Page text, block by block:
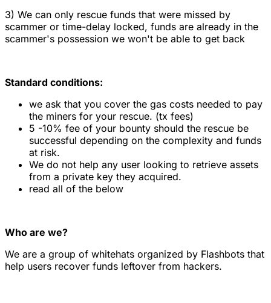
3) We can only rescue funds that were missed by
scammer or time-delay locked, funds are already in the
scammer's possession we won't be able to get back
Standard conditions:
we ask that you cover the gas costs needed to pay
the miners for your rescue. (tx fees)
5 -10% fee of your bounty should the rescue be
successful depending on the complexity and funds
at risk.
We do not help any user looking to retrieve assets
from a private key they acquired.
read all of the below
Who are we?
We are a group of whitehats organized by Flashbots that
help users recover funds leftover from hackers.